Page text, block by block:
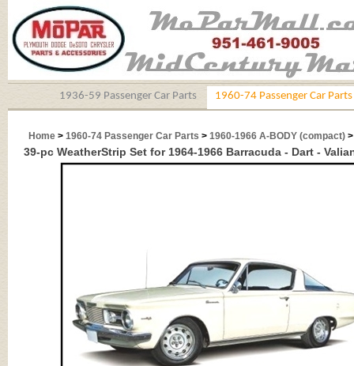
1936-59 Passenger Car Parts 1960-74 Passenger Car Parts
Home > 1960-74 Passenger Car Parts > 1960-1966 A-BODY (compact)
39-pc WeatherStrip Set for 1964-1966 Barracuda - Dart -